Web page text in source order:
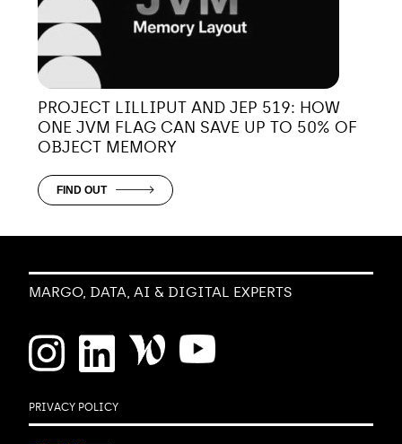
PROJECT LILLIPUT AND JEP 519: HOW
ONE JVM FLAG CAN SAVE UP TO 50% OF
OBJECT MEMORY
FIND OUT
MARGO, DATA, AI & DIGITAL EXPERTS
PRIVACY POLICY